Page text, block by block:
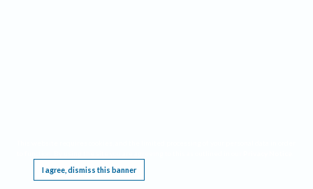
I agree, dismiss this banner